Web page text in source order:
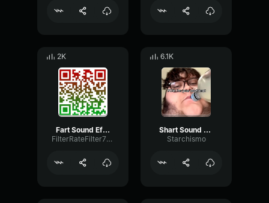
2K
Fart Sound Effect
FilterRateFilter77414
6.1K
Shart Sound Effect 1
Starchismo